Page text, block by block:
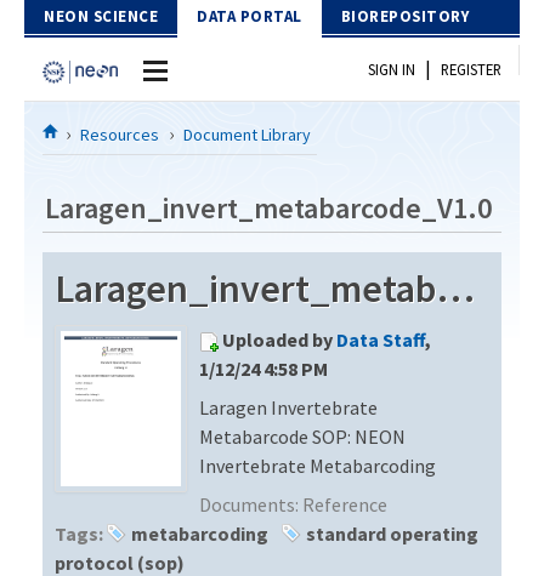
Skip to Content
NEON SCIENCE DATA PORTAL BIOREPOSITORY
Home
Download Data
EXPLORE DATA PRODUCTS
PROTOTYPE DATA
Resources
DOCUMENT LIBRARY
DATA AVAILABILITY CHART
MEGAPIT INFORMATION
SIGN IN | REGISTER
Resources Document Library
Laragen_invert_metabarcode_V1.0
Laragen_invert_metabarcode_V1.0
Uploaded by Data Staff,
1/12/24 4:58 PM
Laragen Invertebrate
Metabarcode SOP: NEON
Invertebrate Metabarcoding
Documents: Reference
Tags:
metabarcoding
standard operating
protocol (sop)